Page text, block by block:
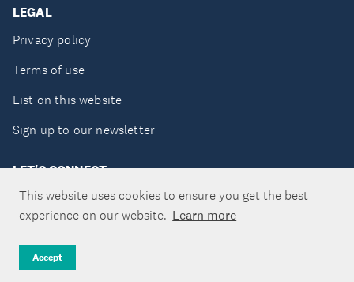
This website uses cookies to ensure you get the best
experience on our website. Learn more
Accept
LEGAL
Privacy policy
Terms of use
List on this website
Sign up to our newsletter
LET'S CONNECT
Copyright ©Tātaki Auckland Unlimited 2026